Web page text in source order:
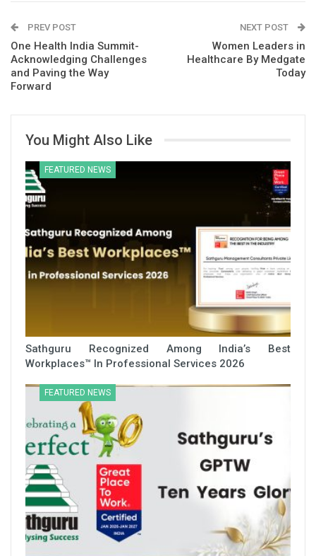
PREV POST
One Health India Summit-
Acknowledging Challenges
and Paving the Way
Forward
NEXT POST
Women Leaders in
Healthcare By Medgate
Today
You Might Also Like
FEATURED NEWS
Sathguru Recognized Among India’s Best
Workplaces™ In Professional Services 2026
FEATURED NEWS